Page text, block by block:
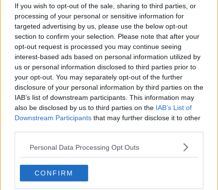
If you wish to opt-out of the sale, sharing to third parties, or
processing of your personal or sensitive information for
targeted advertising by us, please use the below opt-out
section to confirm your selection. Please note that after your
opt-out request is processed you may continue seeing
interest-based ads based on personal information utilized by
us or personal information disclosed to third parties prior to
your opt-out. You may separately opt-out of the further
disclosure of your personal information by third parties on the
IAB’s list of downstream participants. This information may
also be disclosed by us to third parties on the IAB’s List of
Downstream Participants that may further disclose it to other
Personal Data Processing Opt Outs
CONFIRM
Related Episodes
How to do Stuff: Mutli-generational
holidays
THE HARD SHOULDER
00:12:19
The impact of watching disturbing
content online
THE HARD SHOULDER
Clacton By-Election & Andy
Burnham’s first two weeks - UK
updates